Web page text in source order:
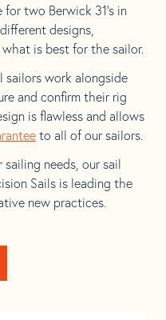
two Berwick 31’s in
designs,
is best for the sailor.
sailors work alongside
and confirm their rig
is flawless and allows
to all of our sailors.
needs, our sail
Sails is leading the
new practices.